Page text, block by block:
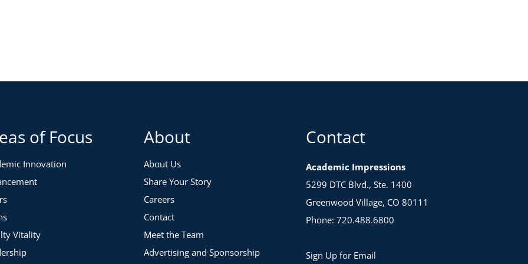
communication strategy by working through these
communication
of Focus
Innovation
Vitality
About
About Us
Share Your Story
Careers
Contact
Meet the Team
Advertising and Sponsorship
Contact
Academic Impressions
5299 DTC Blvd., Ste. 1400
Greenwood Village, CO 80111
Phone: 720.488.6800
Sign Up for Email